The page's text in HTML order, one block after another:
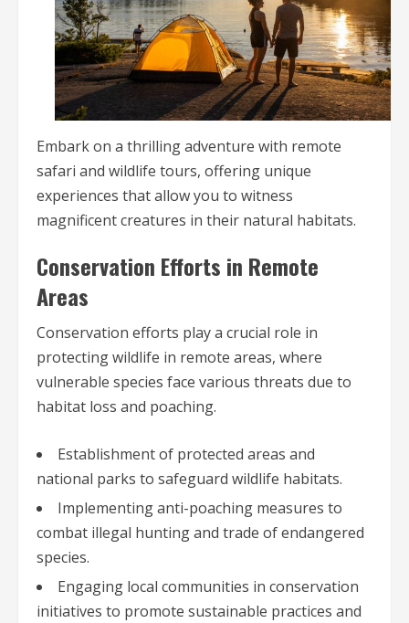
Embark on a thrilling adventure with remote
safari and wildlife tours, offering unique
experiences that allow you to witness
magnificent creatures in their natural habitats.
Conservation Efforts in Remote
Areas
Conservation efforts play a crucial role in
protecting wildlife in remote areas, where
vulnerable species face various threats due to
habitat loss and poaching.
Establishment of protected areas and
national parks to safeguard wildlife habitats.
Implementing anti-poaching measures to
combat illegal hunting and trade of endangered
species.
Engaging local communities in conservation
initiatives to promote sustainable practices and